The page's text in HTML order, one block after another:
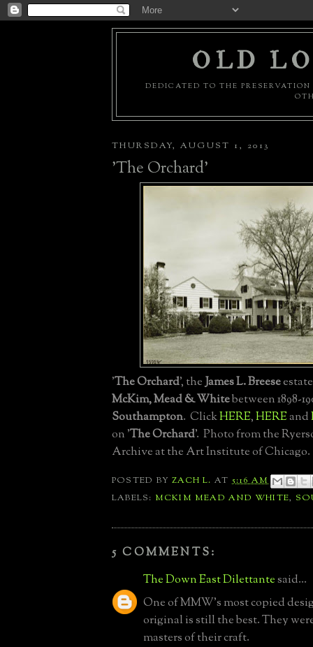
OLD
DEDICATED TO THE
THURSDAY, AUGUST 1, 2013
'The Orchard'
'The Orchard', theJames L. Breese
McKim, Mead & Whitebetween 1898-
Southampton. ClickHERE,HEREand
on 'The Orchard'. Photo from the
Archive at the Art Institute of Chicago.
POSTED BYZACH L. AT5:16 AM
LABELS: MCKIM MEAD AND WHITE,
5 COMMENTS:
The Down East Dilettantesaid...
One of MMW's most copied
original is still the best. They
masters of their craft.